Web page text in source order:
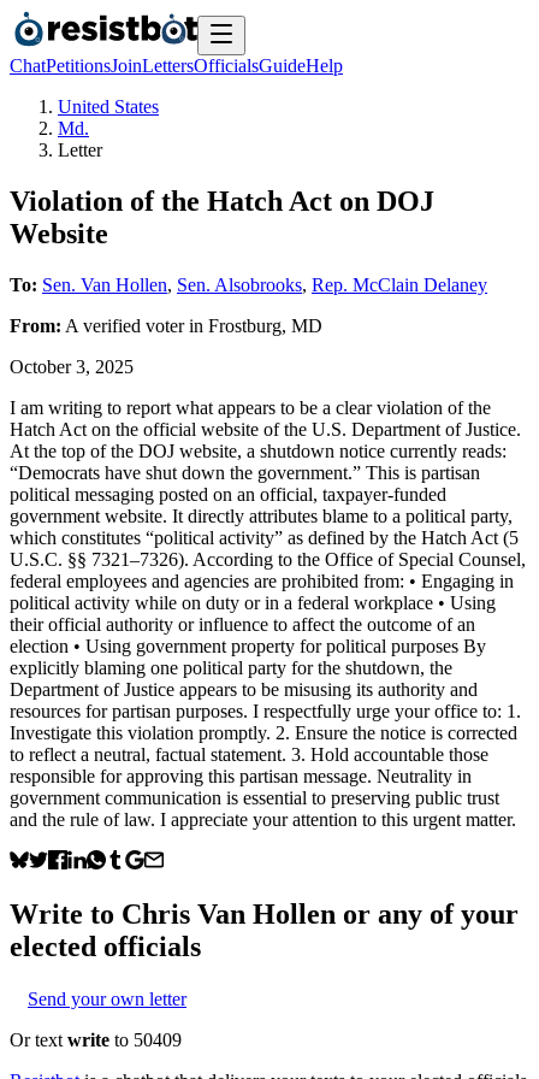
ChatPetitionsJoinLettersOfficialsGuideHelp
United States
Md.
Letter
Violation of the Hatch Act on DOJ
Website
To: Sen. Van Hollen, Sen. Alsobrooks, Rep. McClain Delaney
From: A verified voterin Frostburg, MD
October 3, 2025
I am writing to report what appears to be a clear violation of the
Hatch Act on the official website of the U.S. Department of Justice.
At the top of the DOJ website, a shutdown notice currently reads:
“Democrats have shut down the government.” This is partisan
political messaging posted on an official, taxpayer-funded
government website. It directly attributes blame to a political party,
which constitutes “political activity” as defined by the Hatch Act (5
U.S.C. §§ 7321–7326). According to the Office of Special Counsel,
federal employees and agencies are prohibited from: • Engaging in
political activity while on duty or in a federal workplace • Using
their official authority or influence to affect the outcome of an
election • Using government property for political purposes By
explicitly blaming one political party for the shutdown, the
Department of Justice appears to be misusing its authority and
resources for partisan purposes. I respectfully urge your office to: 1.
Investigate this violation promptly. 2. Ensure the notice is corrected
to reflect a neutral, factual statement. 3. Hold accountable those
responsible for approving this partisan message. Neutrality in
government communication is essential to preserving public trust
and the rule of law. I appreciate your attention to this urgent matter.
Write to Chris Van Hollen or any of your
elected officials
Send your own letter
Or text write to 50409